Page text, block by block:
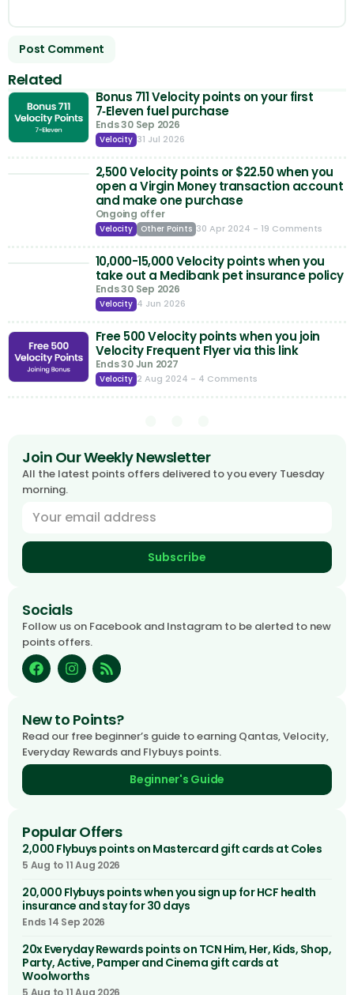
Related
Bonus 711 Velocity points on your first
7‑Eleven fuel purchase
Ends 30 Sep 2026
Velocity 31 Jul 2026
2,500 Velocity points or $22.50 when you
open a Virgin Money transaction account
and make one purchase
Ongoing offer
Velocity Other Points 30 Apr 2024 - 19 Comments
10,000-15,000 Velocity points when you
take out a Medibank pet insurance policy
Ends 30 Sep 2026
Velocity 4 Jun 2026
Free 500 Velocity points when you join
Velocity Frequent Flyer via this link
Ends 30 Jun 2027
Velocity 2 Aug 2024 - 4 Comments
Join Our Weekly Newsletter
All the latest points offers delivered to you every Tuesday
morning.
Subscribe
Socials
Follow us on Facebook and Instagram to be alerted to new
points offers.
New to Points?
Read our free beginner’s guide to earning Qantas, Velocity,
Everyday Rewards and Flybuys points.
Beginner's Guide
Popular Offers
2,000 Flybuys points on Mastercard gift cards at Coles
5 Aug to 11 Aug 2026
20,000 Flybuys points when you sign up for HCF health
insurance and stay for 30 days
Ends 14 Sep 2026
20x Everyday Rewards points on TCN Him, Her, Kids, Shop,
Party, Active, Pamper and Cinema gift cards at
Woolworths
5 Aug to 11 Aug 2026